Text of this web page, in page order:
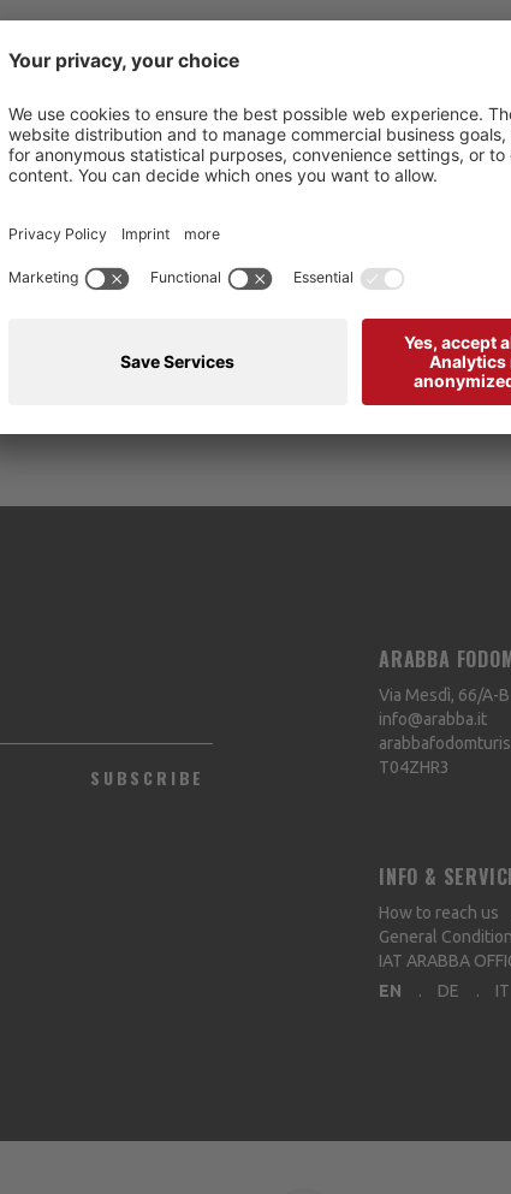
Please acceptJuicercookies to view this
SUBSCRIBE
ARABBA
Via Mesdì, 66/A-
info@arabba.it
T04ZHR3
INFO &
How to reach us
General
IAT ARABBA
EN
DE IT